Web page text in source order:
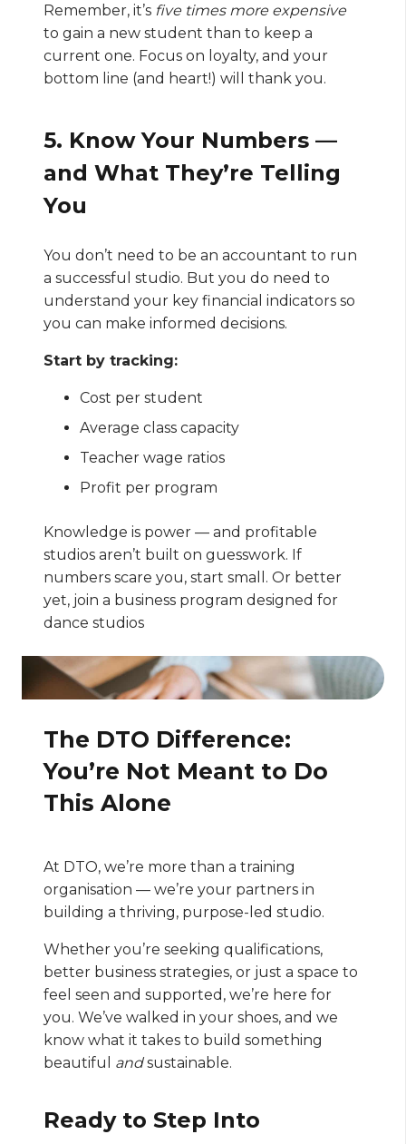
Remember, it’s five times more expensive
to gain a new student than to keep a
current one. Focus on loyalty, and your
bottom line (and heart!) will thank you.
5. Know Your Numbers —
and What They’re Telling
You
You don’t need to be an accountant to run
a successful studio. But you do need to
understand your key financial indicators so
you can make informed decisions.
Start by tracking:
Cost per student
Average class capacity
Teacher wage ratios
Profit per program
Knowledge is power — and profitable
studios aren’t built on guesswork. If
numbers scare you, start small. Or better
yet, join a business program designed for
dance studios
The DTO Difference:
You’re Not Meant to Do
This Alone
At DTO, we’re more than a training
organisation — we’re your partners in
building a thriving, purpose-led studio.
Whether you’re seeking qualifications,
better business strategies, or just a space to
feel seen and supported, we’re here for
you. We’ve walked in your shoes, and we
know what it takes to build something
beautiful andsustainable.
Ready to Step Into